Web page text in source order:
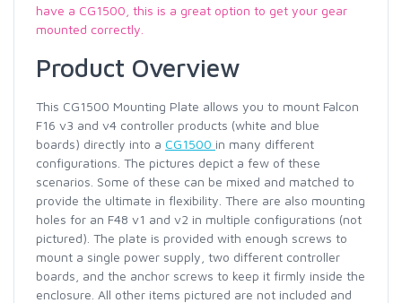
have a CG1500, this is a great option to get your gear
mounted correctly.
Product Overview
This CG1500 Mounting Plate allows you to mount Falcon
F16 v3 and v4 controller products (white and blue
boards) directly into a CG1500 in many different
configurations. The pictures depict a few of these
scenarios. Some of these can be mixed and matched to
provide the ultimate in flexibility. There are also mounting
holes for an F48 v1 and v2 in multiple configurations (not
pictured). The plate is provided with enough screws to
mount a single power supply, two different controller
boards, and the anchor screws to keep it firmly inside the
enclosure. All other items pictured are not included and